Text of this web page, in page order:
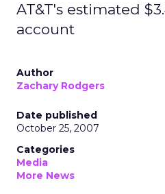
AT&T's estimated
account
Author
Zachary Rodgers
Date published
October 25, 2007
Categories
Media
More News